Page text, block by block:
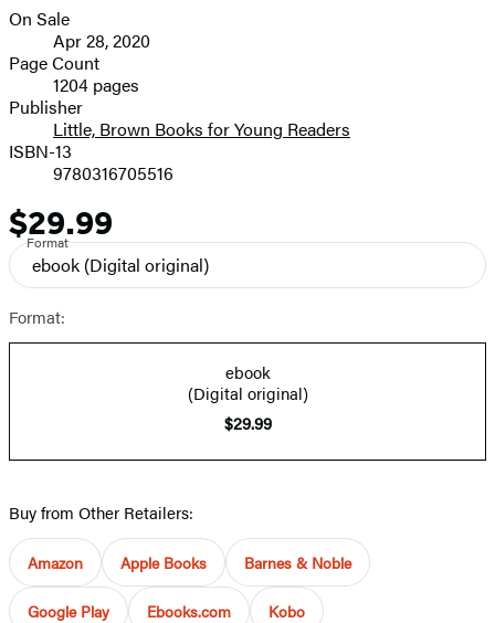
image
Formats
and
Prices
On Sale
Apr 28, 2020
Page Count
1204 pages
Publisher
Little, Brown Books for Young Readers
ISBN-13
9780316705516
Price
$29.99
Format
ebook (Digital original)
Format:
ebook
(Digital original)
$29.99
Buy from Other Retailers:
Amazon Apple Books Barnes & Noble
Google Play Ebooks.com Kobo